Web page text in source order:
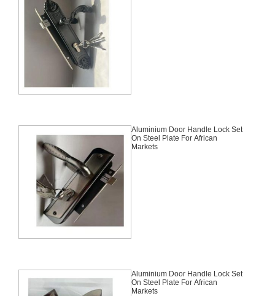
Aluminium Door Handle Lock Set
On Steel Plate For African
Markets
Aluminium Door Handle Lock Set
On Steel Plate For African
Markets